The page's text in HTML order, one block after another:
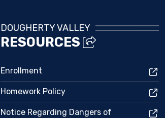
DOUGHERTY VALLEY
RESOURCES
Enrollment
Homework Policy
Notice Regarding Dangers of